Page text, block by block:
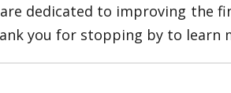
dedicated to improving the
you for stopping by to learn